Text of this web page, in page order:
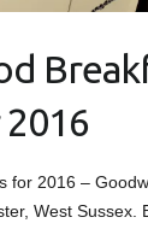
for 2016 –
West Sussex.